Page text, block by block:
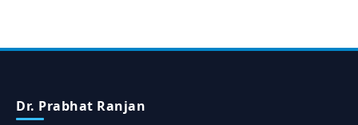
Dr. Prabhat Ranjan